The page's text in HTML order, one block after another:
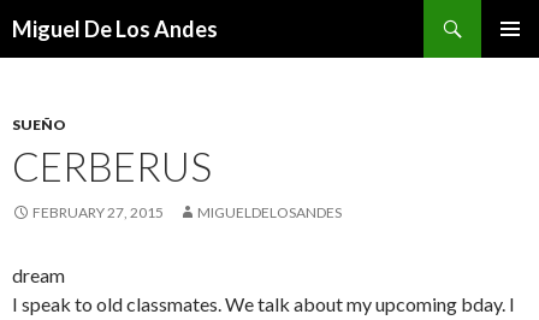
Miguel De Los Andes
SUEÑO
CERBERUS
FEBRUARY 27, 2015 MIGUELDELOSANDES
dream
I speak to old classmates. We talk about my upcoming bday. I